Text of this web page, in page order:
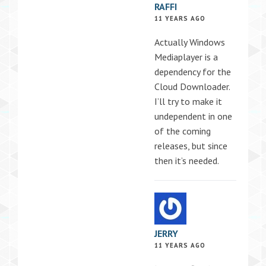
RAFFI
11 YEARS AGO
Actually Windows
Mediaplayer is a
dependency for the
Cloud Downloader.
I’ll try to make it
undependent in one
of the coming
releases, but since
then it’s needed.
JERRY
11 YEARS AGO